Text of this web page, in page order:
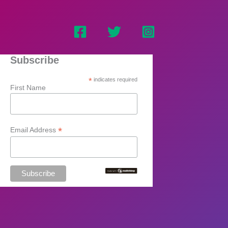
Subscribe
*indicates required
First Name
Email Address *